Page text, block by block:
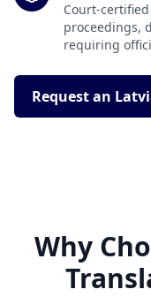
Court-
proceedings,
requiring
Request an
Why